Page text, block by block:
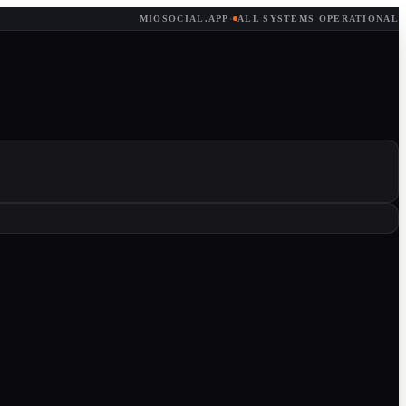
MIOSOCIAL.APP · ALL SYSTEMS OPERATIONAL